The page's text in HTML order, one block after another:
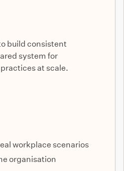
build consistent
system for
at scale.
workplace scenarios
organisation